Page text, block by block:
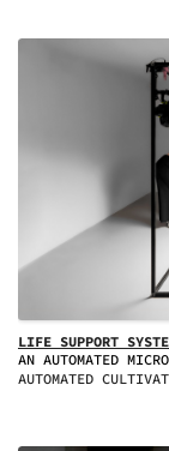
LIFE SUPPORT
AN AUTOMATED
AUTOMATED